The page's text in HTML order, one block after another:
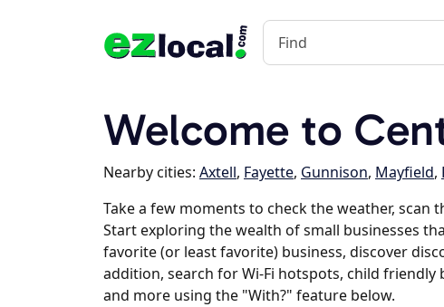
Welcome to
Nearby cities: Axtell, Fayette, Gunnison, Mayfield,
Take a few moments to check the weather, scan
Start exploring the wealth of small businesses
favorite (or least favorite) business, discover
addition, search for Wi-Fi hotspots, child
and more using the "With?" feature below.